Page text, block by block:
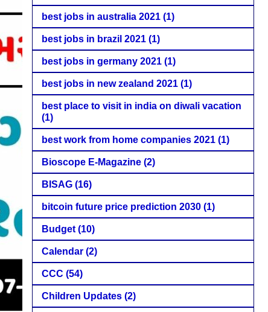
best jobs in australia 2021 (1)
best jobs in brazil 2021 (1)
best jobs in germany 2021 (1)
best jobs in new zealand 2021 (1)
best place to visit in india on diwali vacation
(1)
best work from home companies 2021 (1)
Bioscope E-Magazine (2)
BISAG (16)
bitcoin future price prediction 2030 (1)
Budget (10)
Calendar (2)
CCC (54)
Children Updates (2)